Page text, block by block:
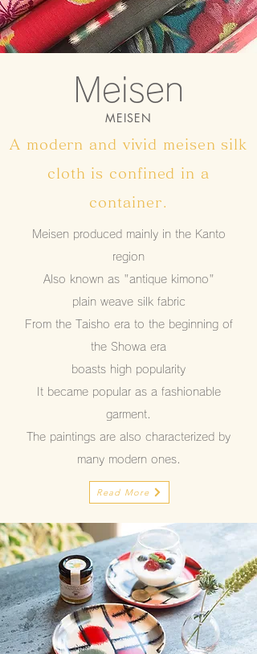
​Meisen
MEISEN
A modern and vivid meisen silk
cloth is confined in a
container.
Meisen produced mainly in the Kanto
region
Also known as "antique kimono"
plain weave silk fabric
From the Taisho era to the beginning of
the Showa era
boasts high popularity
It became popular as a fashionable
garment.
The paintings are also characterized by
many modern ones.
Read More